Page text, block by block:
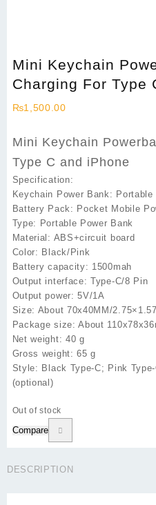
Mini Keychain
Charging For Type
₨1,500.00
Mini Keychain
Type C and iPhone
Specification:
Keychain Power Bank: Portable
Battery Pack: Pocket Mobile
Type: Portable Power Bank
Material: ABS+circuit board
Color: Black/Pink
Battery capacity: 1500mah
Output interface: Type-C/8 Pin
Output power: 5V/1A
Size: About 70x40MM/
Package size: About
Net weight: 40 g
Gross weight: 65 g
Style: Black Type-C; Pink
(optional)
Out of stock
Compare
DESCRIPTION